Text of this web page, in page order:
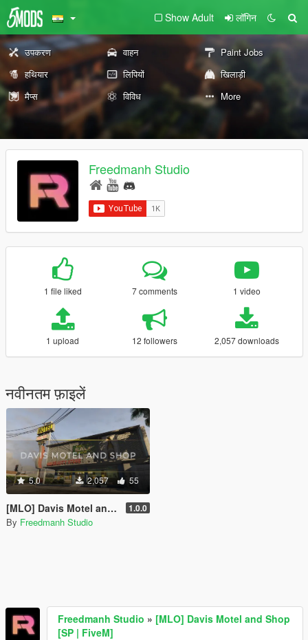
Show Adult लॉगिन
उपकरण वाहन
Paint Jobs
हथियार
लिपियों
खिलाड़ी
मैप्स
विविध More
Freedmanh Studio
1 file liked 7 comments 1 video
1 upload 12 followers 2,057 downloads
नवीनतम फ़ाइलें
5.0 2,057 55
[MLO] Davis Motel and Shop [SP | FiveM] 1.0.0
By Freedmanh Studio
Freedmanh Studio » [MLO] Davis Motel and Shop
[SP | FiveM]